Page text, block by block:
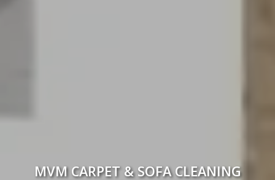
MVM CARPET & SOFA CLEANING